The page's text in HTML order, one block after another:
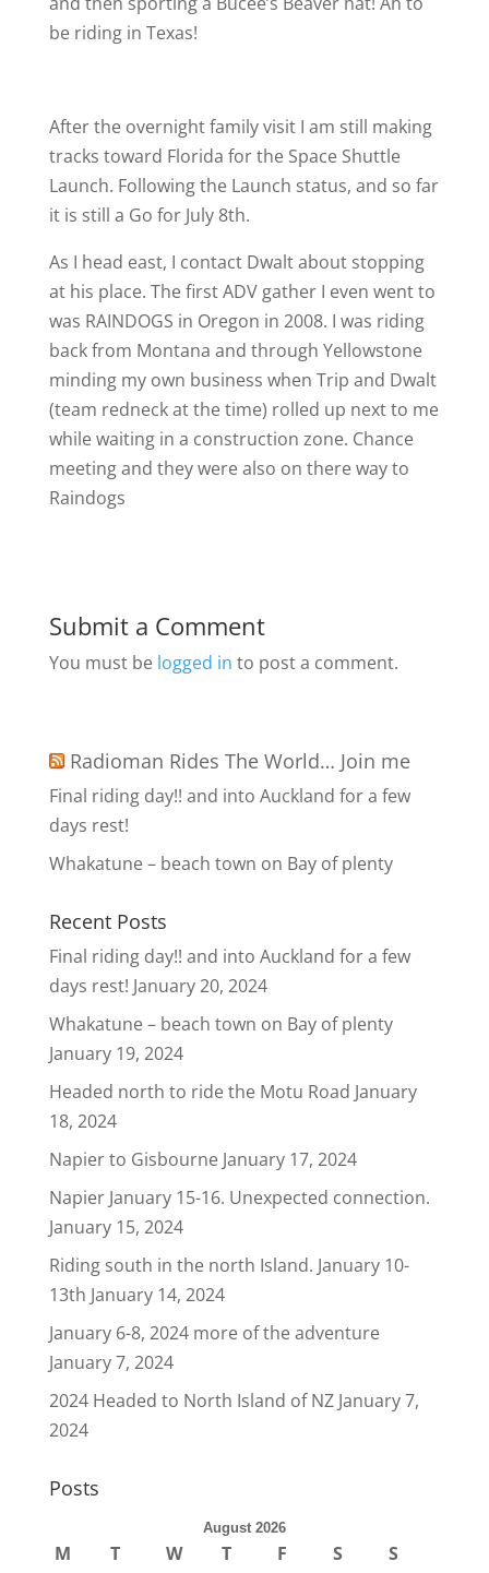
be riding in Texas!
After the overnight family visit I am still making
tracks toward Florida for the Space Shuttle
Launch. Following the Launch status, and so far
it is still a Go for July 8th.
As I head east, I contact Dwalt about stopping
at his place. The first ADV gather I even went to
was RAINDOGS in Oregon in 2008. I was riding
back from Montana and through Yellowstone
minding my own business when Trip and Dwalt
(team redneck at the time) rolled up next to me
while waiting in a construction zone. Chance
meeting and they were also on there way to
Raindogs
Submit a Comment
You must be logged in to post a comment.
Radioman Rides The World… Join me
Final riding day!! and into Auckland for a few
days rest!
Whakatune – beach town on Bay of plenty
Recent Posts
Final riding day!! and into Auckland for a few
days rest! January 20, 2024
Whakatune – beach town on Bay of plenty
January 19, 2024
Headed north to ride the Motu Road January
18, 2024
Napier to Gisbourne January 17, 2024
Napier January 15-16. Unexpected connection.
January 15, 2024
Riding south in the north Island. January 10-
13th January 14, 2024
January 6-8, 2024 more of the adventure
January 7, 2024
2024 Headed to North Island of NZ January 7,
2024
Posts
August 2026
M T W T F S S